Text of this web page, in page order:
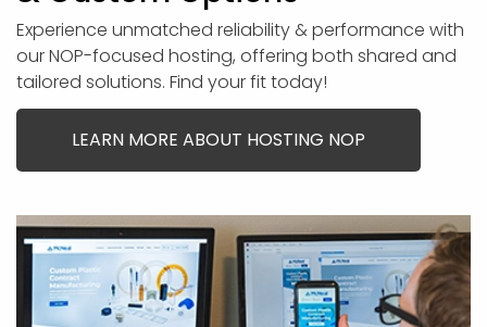
Experience unmatched reliability & performance with
our NOP-focused hosting, offering both shared and
tailored solutions. Find your fit today!
LEARN MORE ABOUT HOSTING NOP